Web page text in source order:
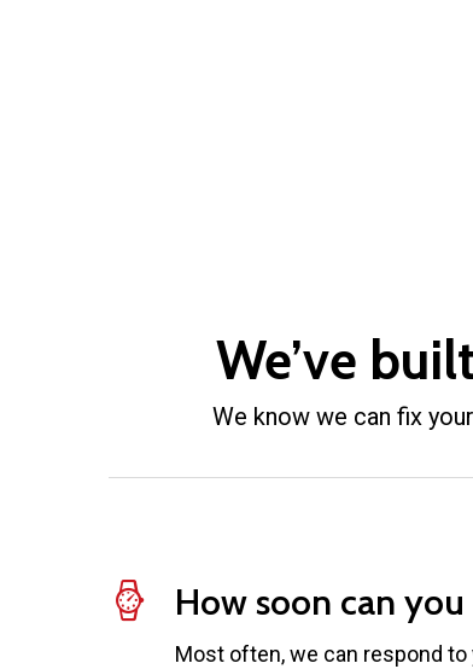
We’ve
We know we can fix
How soon can you
Most often, we can respond